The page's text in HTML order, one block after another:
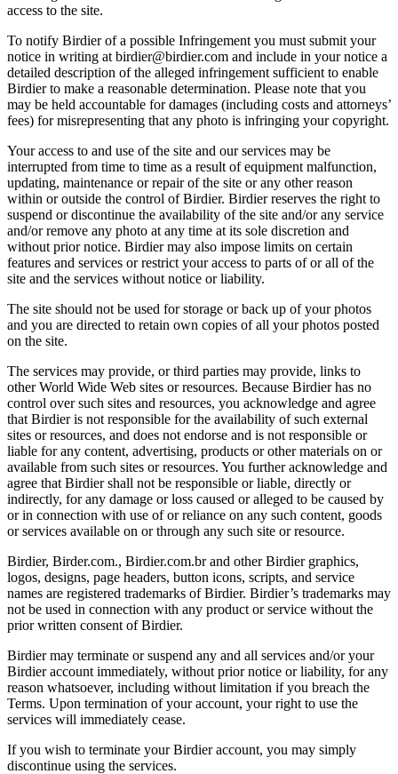
access to the site.
To notify Birdier of a possible Infringement you must submit your
notice in writing at birdier@birdier.com and include in your notice a
detailed description of the alleged infringement sufficient to enable
Birdier to make a reasonable determination. Please note that you
may be held accountable for damages (including costs and attorneys’
fees) for misrepresenting that any photo is infringing your copyright.
Your access to and use of the site and our services may be
interrupted from time to time as a result of equipment malfunction,
updating, maintenance or repair of the site or any other reason
within or outside the control of Birdier. Birdier reserves the right to
suspend or discontinue the availability of the site and/or any service
and/or remove any photo at any time at its sole discretion and
without prior notice. Birdier may also impose limits on certain
features and services or restrict your access to parts of or all of the
site and the services without notice or liability.
The site should not be used for storage or back up of your photos
and you are directed to retain own copies of all your photos posted
on the site.
The services may provide, or third parties may provide, links to
other World Wide Web sites or resources. Because Birdier has no
control over such sites and resources, you acknowledge and agree
that Birdier is not responsible for the availability of such external
sites or resources, and does not endorse and is not responsible or
liable for any content, advertising, products or other materials on or
available from such sites or resources. You further acknowledge and
agree that Birdier shall not be responsible or liable, directly or
indirectly, for any damage or loss caused or alleged to be caused by
or in connection with use of or reliance on any such content, goods
or services available on or through any such site or resource.
Birdier, Birder.com., Birdier.com.br and other Birdier graphics,
logos, designs, page headers, button icons, scripts, and service
names are registered trademarks of Birdier. Birdier’s trademarks may
not be used in connection with any product or service without the
prior written consent of Birdier.
Birdier may terminate or suspend any and all services and/or your
Birdier account immediately, without prior notice or liability, for any
reason whatsoever, including without limitation if you breach the
Terms. Upon termination of your account, your right to use the
services will immediately cease.
If you wish to terminate your Birdier account, you may simply
discontinue using the services.